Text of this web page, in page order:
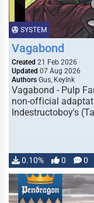
SYSTEM
Vagabond
Created 21 Feb 2026
Updated 07 Aug 2026
Authors Gus, KeyInk
Vagabond - Pulp
non-official
Indestructoboy's
0.10% 0 0